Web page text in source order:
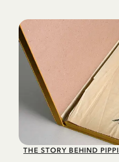
THE STORY BEHIND PIPPI